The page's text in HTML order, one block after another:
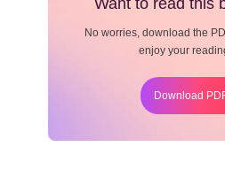
No worries, download the
enjoy your
Download